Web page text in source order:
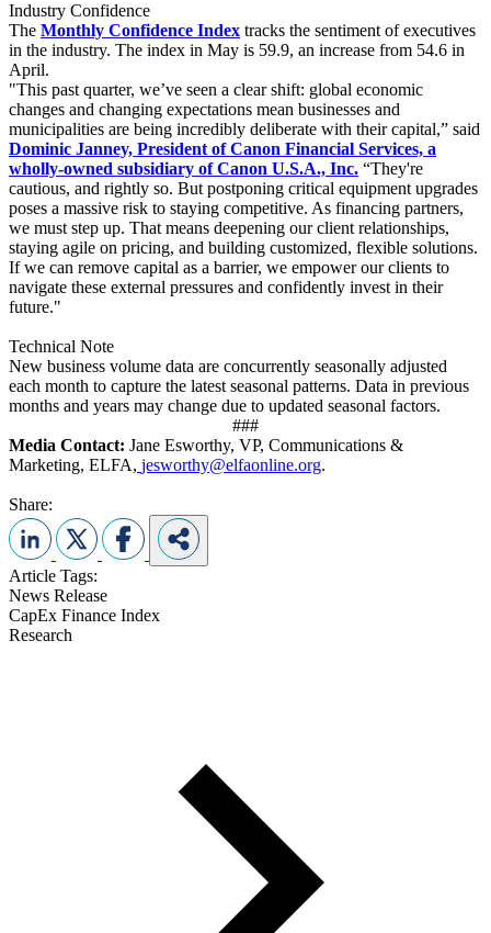
Industry Confidence
The Monthly Confidence Index tracks the sentiment of executives
in the industry. The index in May is 59.9, an increase from 54.6 in
April.
"This past quarter, we’ve seen a clear shift: global economic
changes and changing expectations mean businesses and
municipalities are being incredibly deliberate with their capital,” said
Dominic Janney, President of Canon Financial Services, a
wholly-owned subsidiary of Canon U.S.A., Inc. “They're
cautious, and rightly so. But postponing critical equipment upgrades
poses a massive risk to staying competitive. As financing partners,
we must step up. That means deepening our client relationships,
staying agile on pricing, and building customized, flexible solutions.
If we can remove capital as a barrier, we empower our clients to
navigate these external pressures and confidently invest in their
future."
Technical Note
New business volume data are concurrently seasonally adjusted
each month to capture the latest seasonal patterns. Data in previous
months and years may change due to updated seasonal factors.
###
Media Contact: Jane Esworthy, VP, Communications &
Marketing, ELFA, jesworthy@elfaonline.org.
Share:
Article Tags:
News Release
CapEx Finance Index
Research